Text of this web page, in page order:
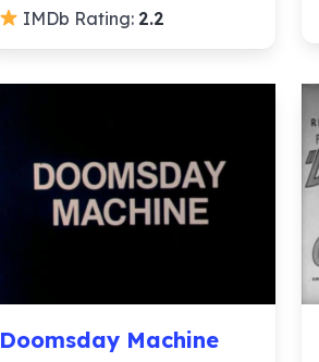
IMDb Rating: 2.2
Doomsday Machine